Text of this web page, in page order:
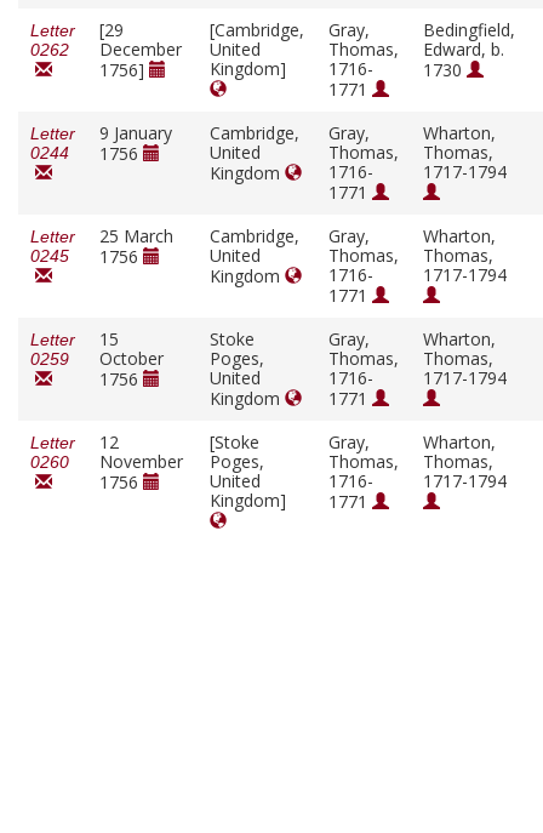
Letter
0262
[29
December
1756]
[Cambridge,
United
Kingdom]
Gray,
Thomas,
1716-
1771
Bedingfield,
Edward, b.
1730
Letter
0244
9 January
1756
Cambridge,
United
Kingdom
Gray,
Thomas,
1716-
1771
Wharton,
Thomas,
1717-1794
Letter
0245
25 March
1756
Cambridge,
United
Kingdom
Gray,
Thomas,
1716-
1771
Wharton,
Thomas,
1717-1794
Letter
0259
15
October
1756
Stoke
Poges,
United
Kingdom
Gray,
Thomas,
1716-
1771
Wharton,
Thomas,
1717-1794
Letter
0260
12
November
1756
[Stoke
Poges,
United
Kingdom]
Gray,
Thomas,
1716-
1771
Wharton,
Thomas,
1717-1794